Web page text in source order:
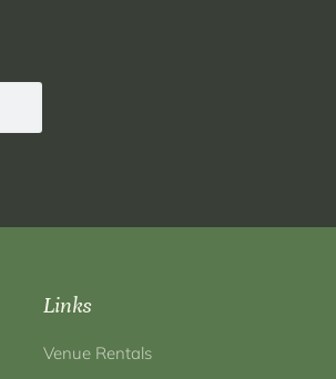
Links
Venue Rentals